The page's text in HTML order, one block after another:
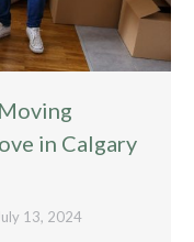
in Calgary
13, 2024